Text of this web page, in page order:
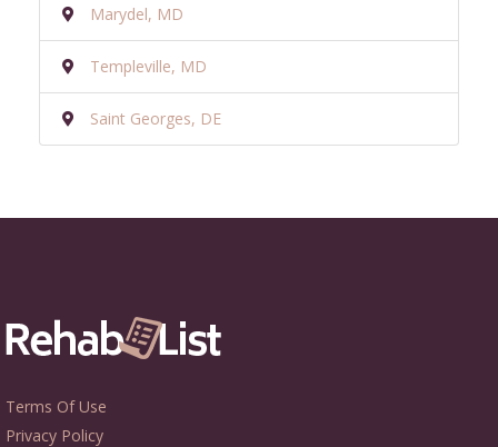
Marydel, MD
Templeville, MD
Saint Georges, DE
Terms Of Use
Privacy Policy